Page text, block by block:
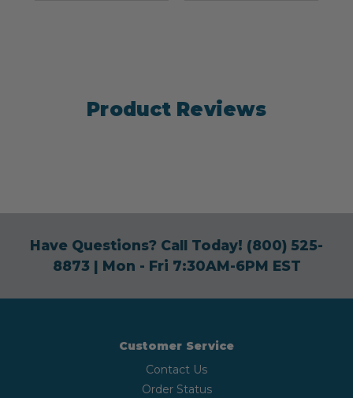
Product Reviews
Have Questions? Call Today! (800) 525-
8873| Mon - Fri 7:30AM-6PM EST
Customer Service
Contact Us
Order Status